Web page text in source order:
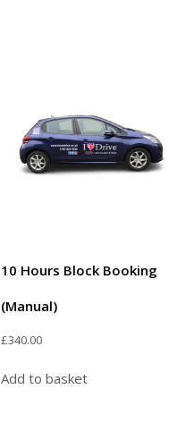
10 Hours Block Booking
(Manual)
£340.00
Add to basket